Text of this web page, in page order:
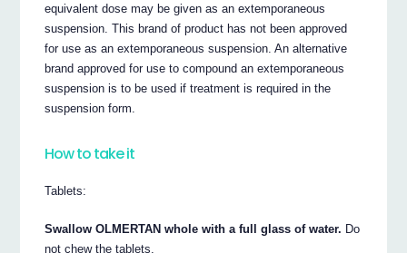
equivalent dose may be given as an extemporaneous
suspension. This brand of product has not been approved
for use as an extemporaneous suspension. An alternative
brand approved for use to compound an extemporaneous
suspension is to be used if treatment is required in the
suspension form.
How to take it
Tablets:
Swallow OLMERTAN whole with a full glass of water. Do
not chew the tablets.